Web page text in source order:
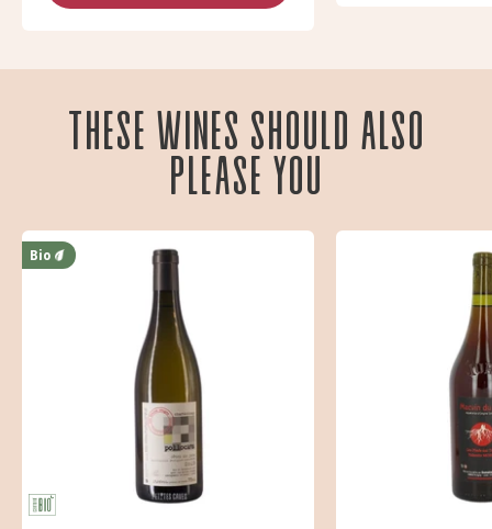
These wines should also
please you
Bio